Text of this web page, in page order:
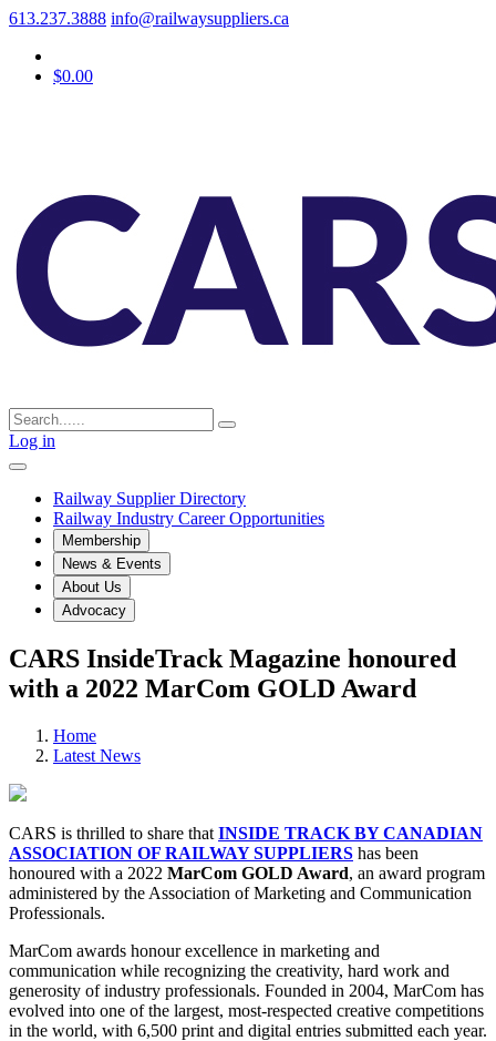
613.237.3888 info@railwaysuppliers.ca
$0.00
Log in
Railway Supplier Directory
Railway Industry Career Opportunities
Membership
News & Events
About Us
Advocacy
CARS InsideTrack Magazine honoured
with a 2022 MarCom GOLD Award
Home
Latest News
CARS is thrilled to share that INSIDE TRACK BY CANADIAN
ASSOCIATION OF RAILWAY SUPPLIERS has been
honoured with a 2022 MarCom GOLD Award, an award program
administered by the Association of Marketing and Communication
Professionals.
MarCom awards honour excellence in marketing and
communication while recognizing the creativity, hard work and
generosity of industry professionals. Founded in 2004, MarCom has
evolved into one of the largest, most-respected creative competitions
in the world, with 6,500 print and digital entries submitted each year.